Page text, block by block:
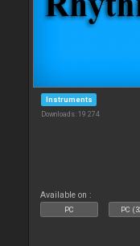
Instruments
Downloads: 19 274
Available on :
PC PC